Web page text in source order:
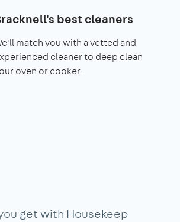
best cleaners
match you with a vetted and
cleaner to deep clean
oven or cooker.
get with Housekeep